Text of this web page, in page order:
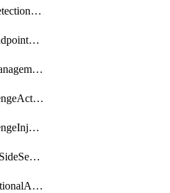
getBotmanBotDetectionAction
getBotmanBotEndpointCoverageReport
getBotmanBotManagementSettings
getBotmanChallengeAction
getBotmanChallengeInjectionRules
getBotmanClientSideSecurity
getBotmanConditionalAction